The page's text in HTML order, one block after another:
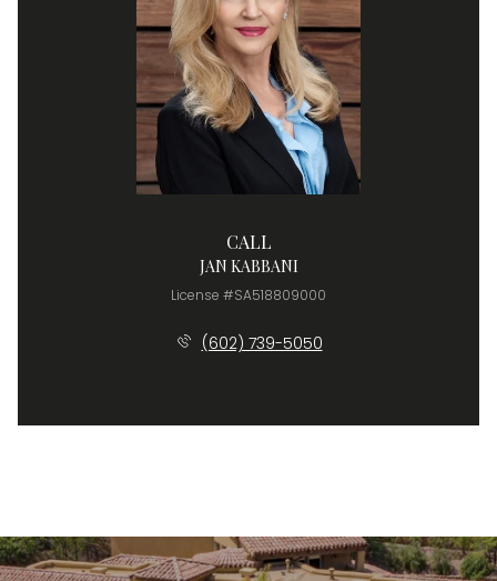
CALL
JAN KABBANI
License #SA518809000
(602) 739-5050